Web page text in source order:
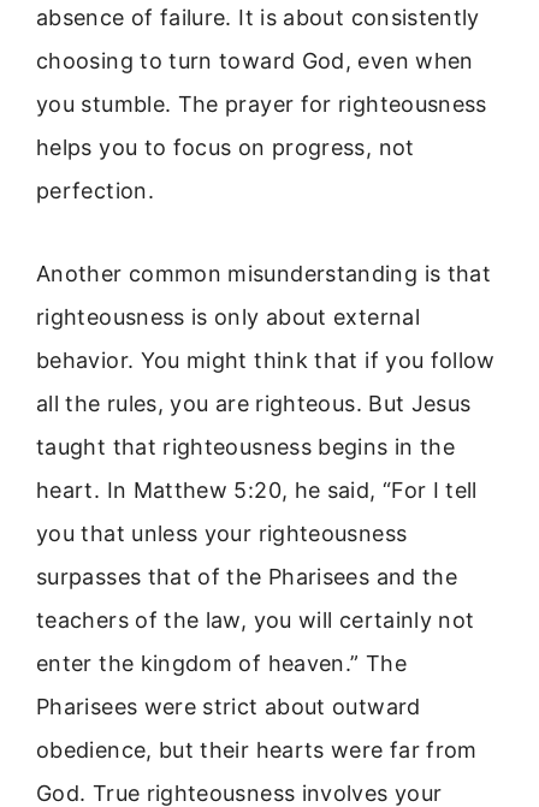
absence of failure. It is about consistently
choosing to turn toward God, even when
you stumble. The prayer for righteousness
helps you to focus on progress, not
perfection.
Another common misunderstanding is that
righteousness is only about external
behavior. You might think that if you follow
all the rules, you are righteous. But Jesus
taught that righteousness begins in the
heart. In Matthew 5:20, he said, “For I tell
you that unless your righteousness
surpasses that of the Pharisees and the
teachers of the law, you will certainly not
enter the kingdom of heaven.” The
Pharisees were strict about outward
obedience, but their hearts were far from
God. True righteousness involves your